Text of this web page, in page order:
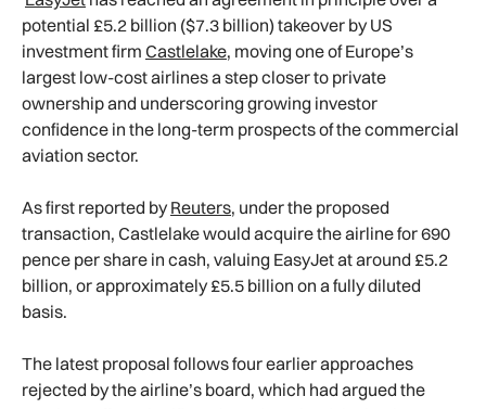
potential £5.2 billion ($7.3 billion) takeover by US
investment firm Castlelake, moving one of Europe’s
largest low-cost airlines a step closer to private
ownership and underscoring growing investor
confidence in the long-term prospects of the commercial
aviation sector.
As first reported byReuters, under the proposed
transaction, Castlelake would acquire the airline for 690
pence per share in cash, valuing EasyJet at around £5.2
billion, or approximately £5.5 billion on a fully diluted
basis.
The latest proposal follows four earlier approaches
rejected by the airline’s board, which had argued the